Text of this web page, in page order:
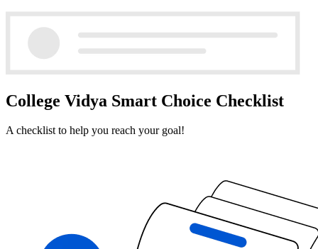
College Vidya Smart Choice Checklist
A checklist to help you reach your goal!